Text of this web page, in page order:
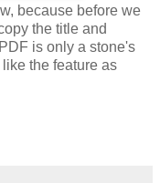
because before we
the title and
is only a stone's
the feature as